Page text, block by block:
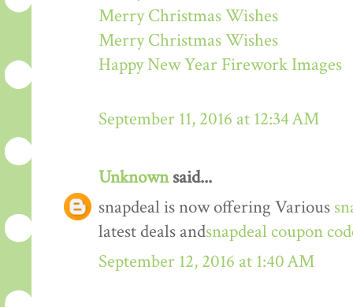
Merry Christmas Wishes
Merry Christmas Wishes
Happy New Year Firework Images
September 11, 2016 at 12:34 AM
Unknownsaid...
snapdeal is now offering Various
latest deals andsnapdeal coupon
September 12, 2016 at 1:40 AM